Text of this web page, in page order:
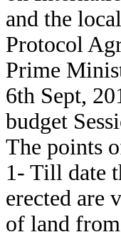
and the
Protocol
Prime
6th Sept,
budget
The points
1- Till date
erected are
of land